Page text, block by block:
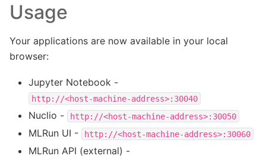
Usage
Your applications are now available in your local
browser:
Jupyter Notebook -
http://<host-machine-address>:30040
Nuclio - http://<host-machine-address>:30050
MLRun UI - http://<host-machine-address>:30060
MLRun API (external) -